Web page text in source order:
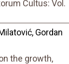
Cultus: Vol.
Gordan
the growth,